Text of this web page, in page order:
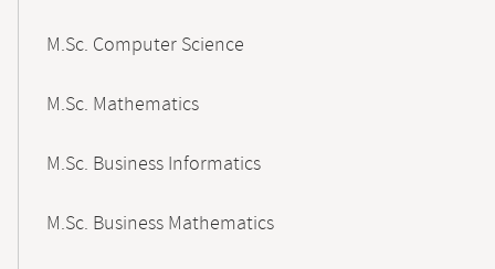
M.Sc. Computer Science
M.Sc. Mathematics
M.Sc. Business Informatics
M.Sc. Business Mathematics